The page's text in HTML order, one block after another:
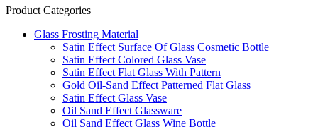
Product Categories
Glass Frosting Material
Satin Effect Surface Of Glass Cosmetic Bottle
Satin Effect Colored Glass Vase
Satin Effect Flat Glass With Pattern
Gold Oil-Sand Effect Patterned Flat Glass
Satin Effect Glass Vase
Oil Sand Effect Glassware
Oil Sand Effect Glass Wine Bottle